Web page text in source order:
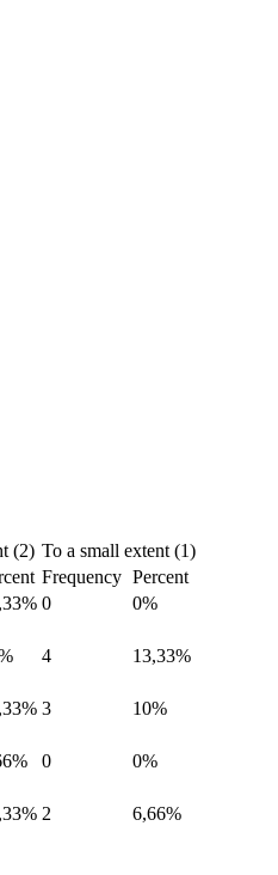
(2) To a small extent (1)
Frequency Percent
0
0%
4
13,33%
3
10%
0
0%
2
6,66%